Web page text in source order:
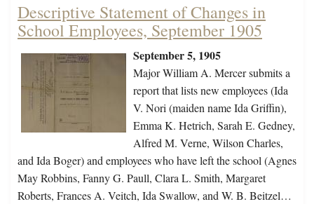
Descriptive Statement of Changes in
School Employees, September 1905
September 5, 1905
Major William A. Mercer submits a
report that lists new employees (Ida
V. Nori (maiden name Ida Griffin),
Emma K. Hetrich, Sarah E. Gedney,
Alfred M. Verne, Wilson Charles,
and Ida Boger) and employees who have left the school (Agnes
May Robbins, Fanny G. Paull, Clara L. Smith, Margaret
Roberts, Frances A. Veitch, Ida Swallow, and W. B. Beitzel…